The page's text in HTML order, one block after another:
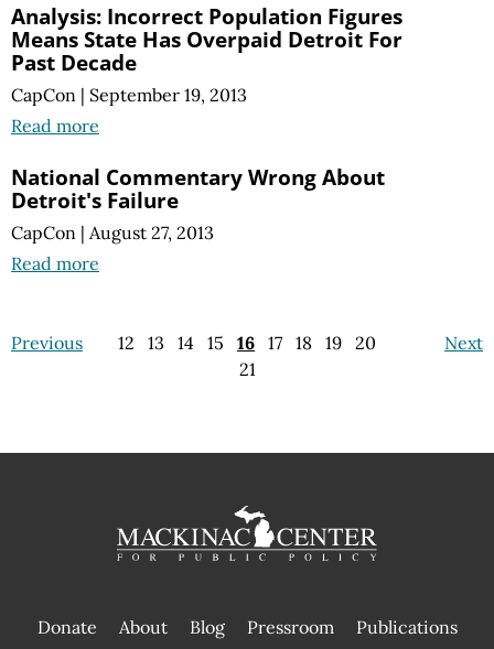
Analysis: Incorrect Population Figures
Means State Has Overpaid Detroit For
Past Decade
CapCon | September 19, 2013
Read more
National Commentary Wrong About
Detroit's Failure
CapCon | August 27, 2013
Read more
Previous Next
12 13 14 15 16 17 18 19 20
21
Donate About Blog Pressroom
Publications